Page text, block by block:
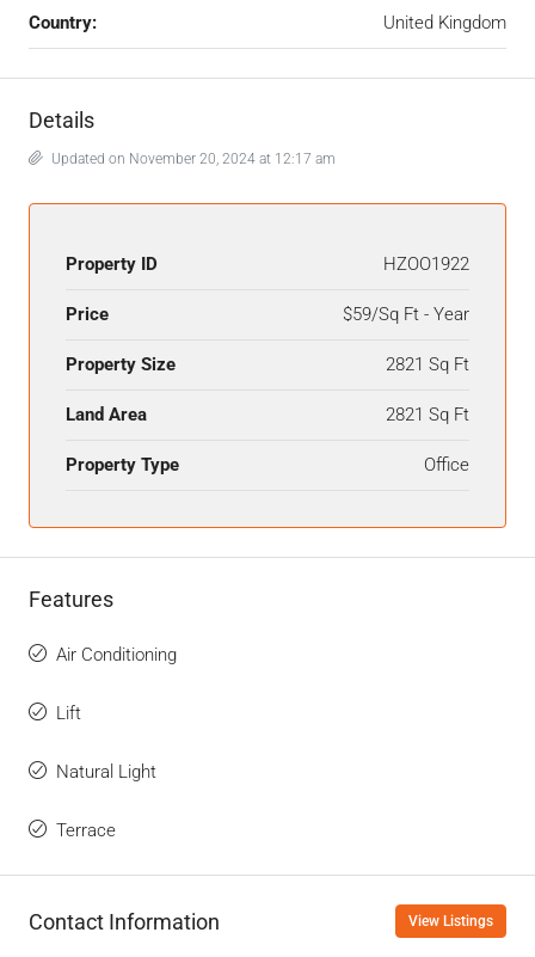
Country: United Kingdom
Details
Updated on November 20, 2024 at 12:17 am
Property ID HZOO1922
Price $59/Sq Ft - Year
Property Size 2821 Sq Ft
Land Area 2821 Sq Ft
Property Type Office
Features
Air Conditioning
Lift
Natural Light
Terrace
Contact Information View Listings